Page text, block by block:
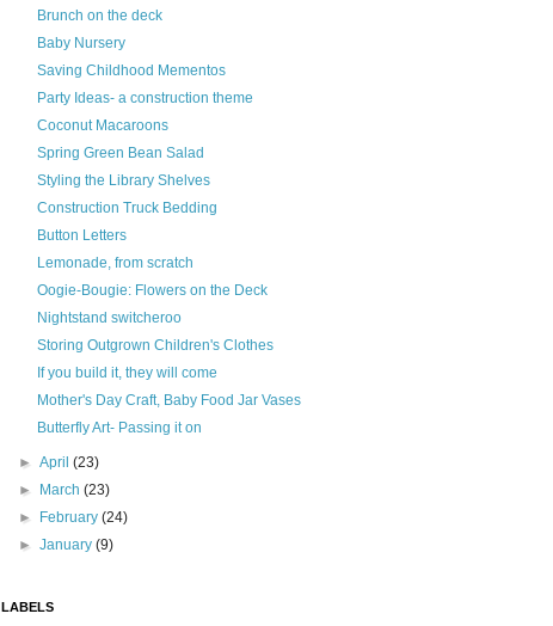
Brunch on the deck
Baby Nursery
Saving Childhood Mementos
Party Ideas- a construction theme
Coconut Macaroons
Spring Green Bean Salad
Styling the Library Shelves
Construction Truck Bedding
Button Letters
Lemonade, from scratch
Oogie-Bougie: Flowers on the Deck
Nightstand switcheroo
Storing Outgrown Children's Clothes
If you build it, they will come
Mother's Day Craft, Baby Food Jar Vases
Butterfly Art- Passing it on
►April(23)
►
March(23)
►
February(24)
►January(9)
LABELS